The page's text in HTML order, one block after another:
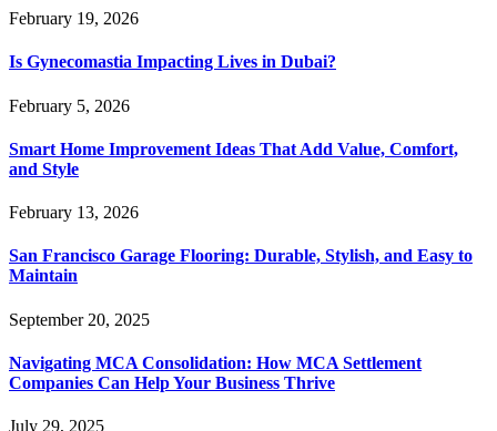
February 19, 2026
Is Gynecomastia Impacting Lives in Dubai?
February 5, 2026
Smart Home Improvement Ideas That Add Value, Comfort,
and Style
February 13, 2026
San Francisco Garage Flooring: Durable, Stylish, and Easy to
Maintain
September 20, 2025
Navigating MCA Consolidation: How MCA Settlement
Companies Can Help Your Business Thrive
July 29, 2025